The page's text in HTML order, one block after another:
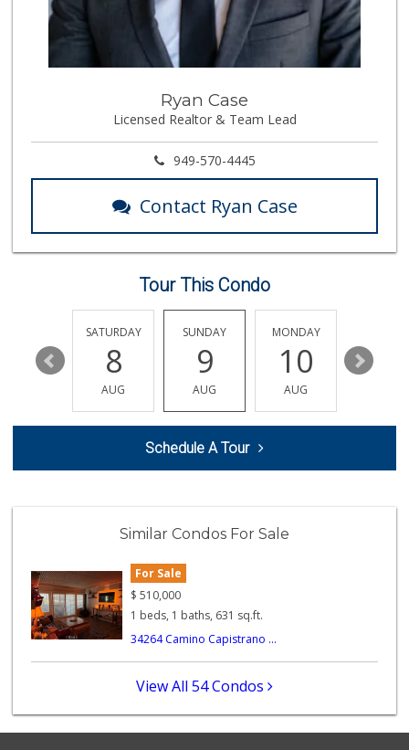
Mother’s Market
(714) 549-6400
8 Reviews
(949) 366-1063
37 Reviews
Smart & Final Extra!
World Harvest Foo...
(213) 746-2227
122 Reviews
Avocado Toast & G...
(949) 661-7594
101 Reviews
89 Reviews
11 Reviews
Mother’s
(949) 791-6667
Dana Point Am Pm
Ryan Case
Licensed Realtor & Team Lead
949-570-4445
Contact Ryan Case
Tour This Condo
14
SATURDAY
8
AUG
SUNDAY
9
AUG
MONDAY
10
AUG
11
Schedule A Tour
Similar Condos For Sale
For Sale
$ 510,000
1 beds, 1 baths, 631 sq.ft.
34264 Camino Capistrano ...
View All 54 Condos